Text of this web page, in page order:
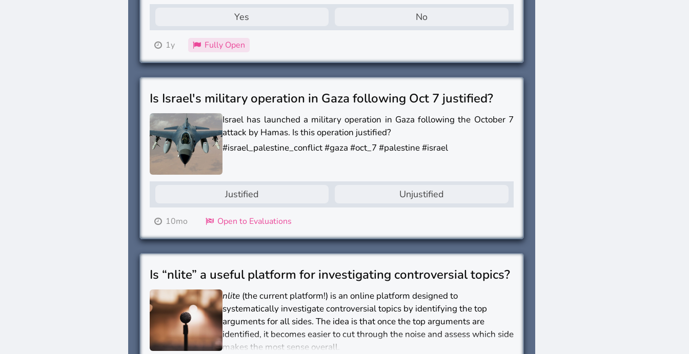
Yes No
1y Fully Open
Is Israel's military operation in Gaza following Oct 7 justified?
Israel has launched a military operation in Gaza following the October 7
attack by Hamas. Is this operation justified?
#israel_palestine_conflict #gaza #oct_7 #palestine #israel
Justified Unjustified
10mo Open to Evaluations
Is “nlite” a useful platform for investigating controversial topics?
nlite (the current platform!) is an online platform designed to
systematically investigate controversial topics by identifying the top
arguments for all sides. The idea is that once the top arguments are
identified, it becomes easier to cut through the noise and assess which side
makes the most sense overall.